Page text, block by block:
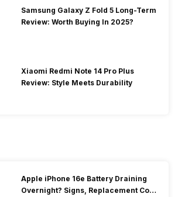
Samsung Galaxy Z Fold 5 Long-Term
Review: Worth Buying In 2025?
Xiaomi Redmi Note 14 Pro Plus
Review: Style Meets Durability
Apple iPhone 16e Battery Draining
Overnight? Signs, Replacement Cost